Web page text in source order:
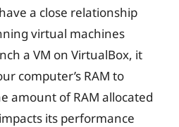
a close relationship
virtual machines
a VM on VirtualBox, it
computer’s RAM to
amount of RAM allocated
its performance